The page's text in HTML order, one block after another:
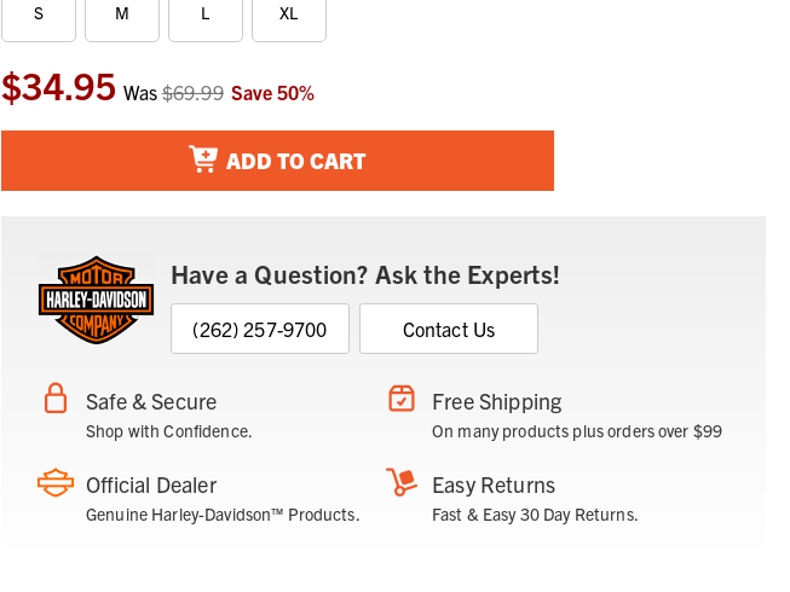
S M L XL
Current
Stock:
$34.95 Was$69.99 Save 50%
ADD TO CART
Have a Question? Ask the Experts!
(262) 257-9700 Contact Us
Safe & Secure
Shop with Confidence.
Free Shipping
On many products plus orders over $99
Official Dealer
Genuine Harley-Davidson™ Products.
Easy Returns
Fast & Easy 30 Day Returns.